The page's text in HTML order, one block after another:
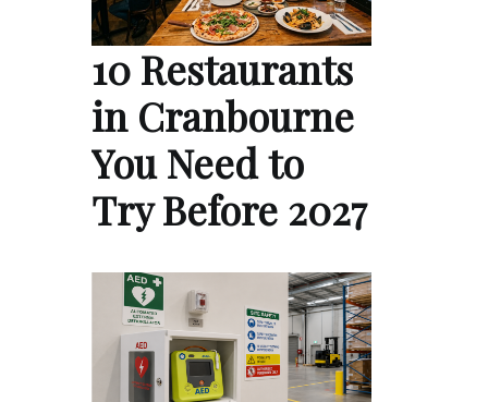
10 Restaurants
in Cranbourne
You Need to
Try Before 2027